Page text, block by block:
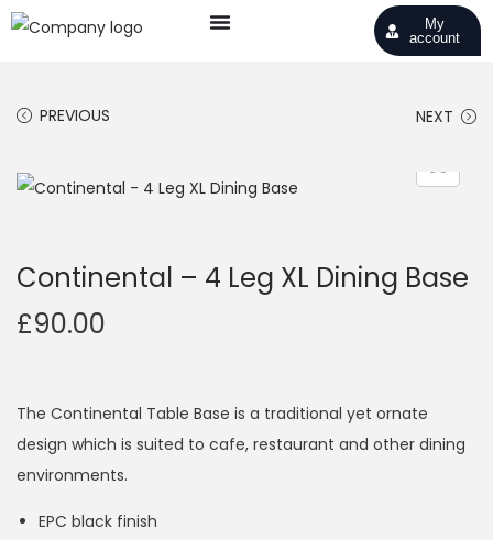
My
account
PREVIOUS NEXT
Continental – 4 Leg XL Dining Base
£90.00
The Continental Table Base is a traditional yet ornate
design which is suited to cafe, restaurant and other dining
environments.
EPC black finish